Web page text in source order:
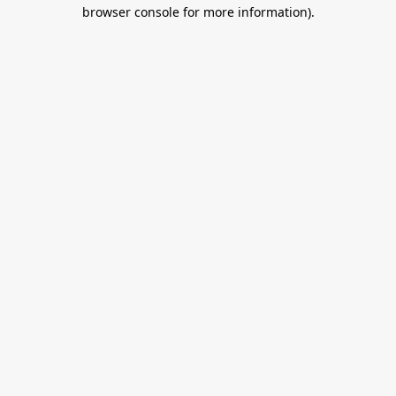
browser console for more information).